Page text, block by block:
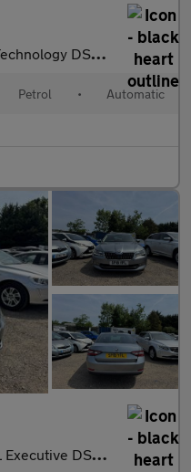
DSG Euro 6 (s/s) 5dr
Petrol • Automatic
4WD Euro 6 (s/s) 5dr